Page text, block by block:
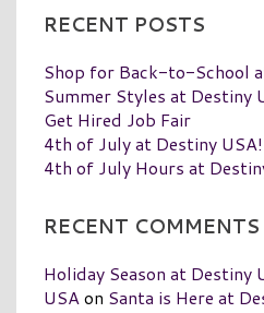
RECENT POSTS
Shop for Back-to-School
Summer Styles at Destiny
Get Hired Job Fair
4th of July at Destiny USA!
4th of July Hours at
RECENT COMMENTS
Holiday Season at Destiny
USAon Santa is Here at